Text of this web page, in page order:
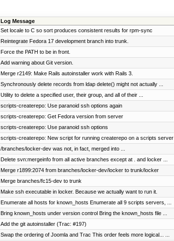
Log Message
Set locale to C so sort produces consistent results for rpm-sync
Reintegrate Fedora 17 development branch into trunk.
Force the PATH to be in front.
Add warning about Git version.
Merge r2149: Make Rails autoinstaller work with Rails 3.
Synchronously delete records from ldap delete() might not actually ...
Utility to delete a specified user, their group, and all of their ...
scripts-createrepo: Use paranoid ssh options again
scripts-createrepo: Get Fedora version from server
scripts-createrepo: Use paranoid ssh options
scripts-createrepo: New script for running createrepo on a scripts server
/branches/locker-dev was not, in fact, merged into ...
Delete svn:mergeinfo from all active branches except at . and locker ...
Merge r1899:2074 from branches/locker-dev/locker to trunk/locker
Merge branches/fc15-dev to trunk
Make ssh executable in locker. Because we actually want to run it.
Enumerate all hosts for known_hosts Enumerate all 9 scripts servers, ...
Bring known_hosts under version control Bring the known_hosts file ...
Add the git autoinstaller (Trac: #197)
Swap the ordering of Joomla and Trac This order feels more logical... ...